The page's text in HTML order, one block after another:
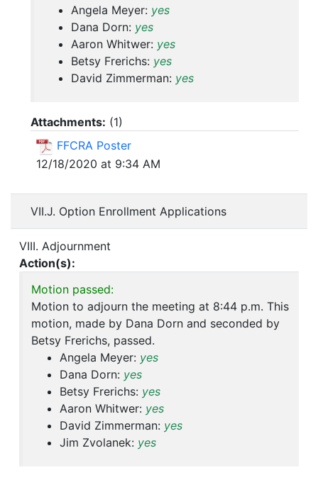
Angela Meyer: yes
Dana Dorn: yes
Aaron Whitwer: yes
Betsy Frerichs: yes
David Zimmerman: yes
Attachments: (1)
FFCRA Poster
12/18/2020 at 9:34 AM
VII.J. Option Enrollment Applications
VIII. Adjournment
Action(s):
Motion passed:
Motion to adjourn the meeting at 8:44 p.m. This
motion, made by Dana Dorn and seconded by
Betsy Frerichs, passed.
Angela Meyer: yes
Dana Dorn: yes
Betsy Frerichs: yes
Aaron Whitwer: yes
David Zimmerman: yes
Jim Zvolanek: yes